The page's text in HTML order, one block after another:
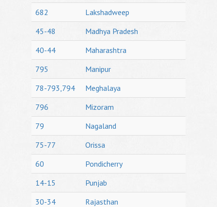
682
Lakshadweep
45-48
Madhya Pradesh
40-44
Maharashtra
795
Manipur
78-793,794
Meghalaya
796
Mizoram
79
Nagaland
75-77
Orissa
60
Pondicherry
14-15
Punjab
30-34
Rajasthan